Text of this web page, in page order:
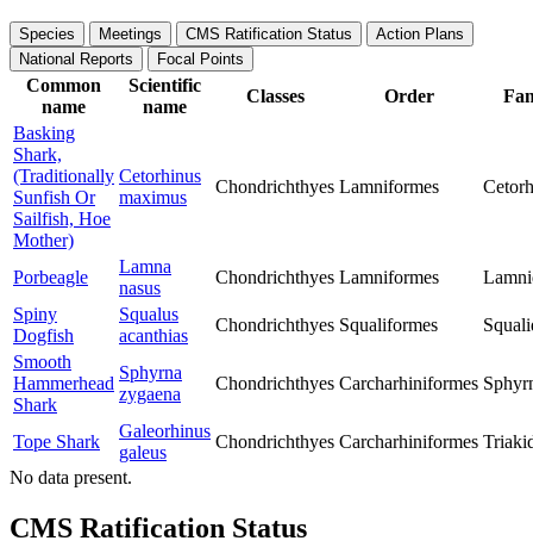
Species Meetings CMS Ratification Status
Action Plans
National Reports
Focal Points
Common
name
Scientific
name
Classes Order
Basking
Shark,
(Traditionally
Sunfish Or
Sailfish, Hoe
Mother)
Cetorhinus
maximus
Chondrichthyes Lamniformes
Porbeagle
Lamna
nasus
Chondrichthyes Lamniformes
Spiny
Dogfish
Squalus
acanthias
Chondrichthyes Squaliformes
Smooth
Hammerhead
Shark
Sphyrna
zygaena
Chondrichthyes Carcharhiniformes
Tope Shark
Galeorhinus
galeus
Chondrichthyes Carcharhiniformes
No data present.
CMS Ratification Status